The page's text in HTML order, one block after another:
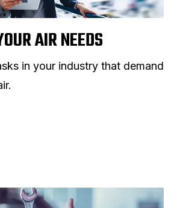
AIR NEEDS
in your industry that demand